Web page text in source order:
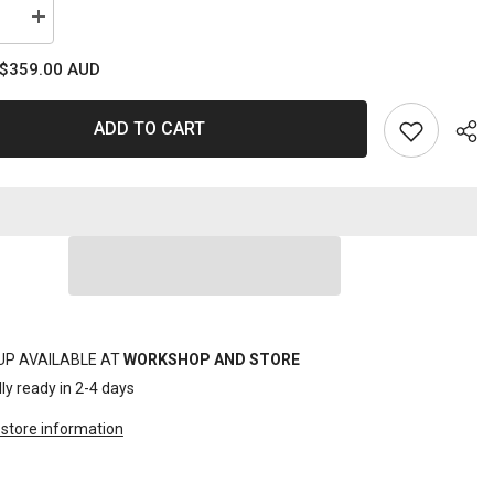
Increase
quantity
SET
REVERSIBLE
GEARDRIVE
11PC
$359.00 AUD
ADD TO CART
AVAILABLE ATWORKSHOP AND STORE
ready in 2-4 days
information